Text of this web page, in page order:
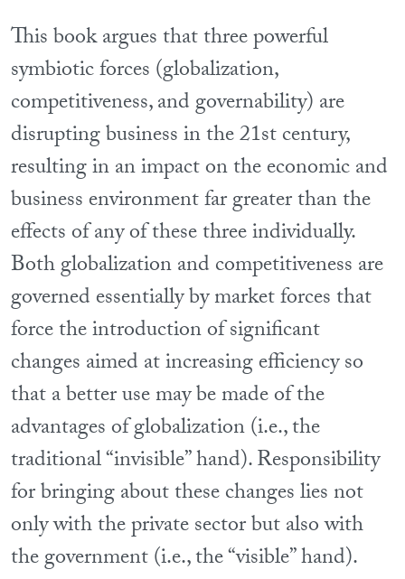
This book argues that three powerful
symbiotic forces (globalization,
competitiveness, and governability) are
disrupting business in the 21st century,
resulting in an impact on the economic and
business environment far greater than the
effects of any of these three individually.
Both globalization and competitiveness are
governed essentially by market forces that
force the introduction of significant
changes aimed at increasing efficiency so
that a better use may be made of the
advantages of globalization (i.e., the
traditional “invisible” hand). Responsibility
for bringing about these changes lies not
only with the private sector but also with
the government (i.e., the “visible” hand).